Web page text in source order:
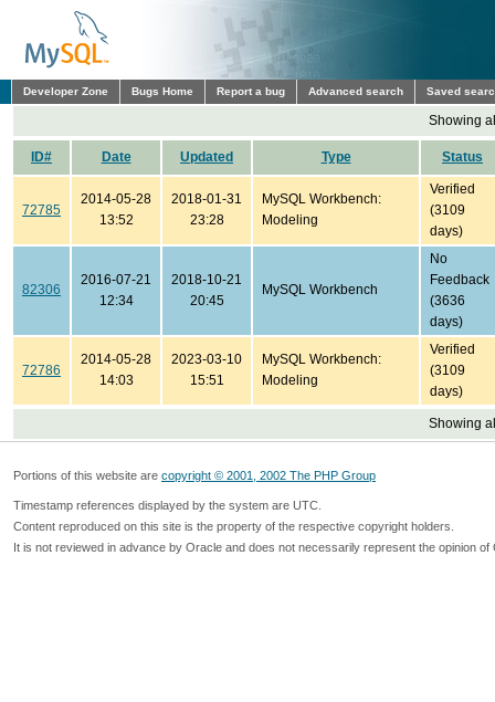
Developer Zone Bugs Home Report a bug Advanced search Saved
Showing
ID# Date Updated Type Status
72785
2014-05-28
13:52
2018-01-31
23:28
MySQL Workbench:
Modeling
Verified
(3109
days)
82306
2016-07-21
12:34
2018-10-21
20:45
MySQL Workbench
No
Feedback
(3636
days)
72786
2014-05-28
14:03
2023-03-10
15:51
MySQL Workbench:
Modeling
Verified
(3109
days)
Showing
Portions of this website are copyright © 2001, 2002 The PHP Group
Timestamp references displayed by the system are UTC.
Content reproduced on this site is the property of the respective copyright holders.
It is not reviewed in advance by Oracle and does not necessarily represent the opinion